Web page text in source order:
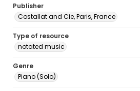
Publisher
Costallat and Cie, Paris, France
Type of resource
notated music
Genre
Piano (Solo)